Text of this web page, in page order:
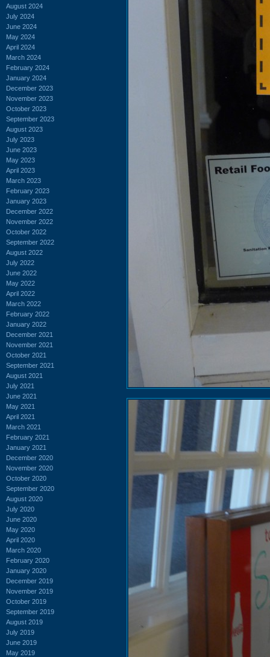
August 2024
July 2024
June 2024
May 2024
April 2024
March 2024
February 2024
January 2024
December 2023
November 2023
October 2023
September 2023
August 2023
July 2023
June 2023
May 2023
April 2023
March 2023
February 2023
January 2023
December 2022
November 2022
October 2022
September 2022
August 2022
July 2022
June 2022
May 2022
April 2022
March 2022
February 2022
January 2022
December 2021
November 2021
October 2021
September 2021
August 2021
July 2021
June 2021
May 2021
April 2021
March 2021
February 2021
January 2021
December 2020
November 2020
October 2020
September 2020
August 2020
July 2020
June 2020
May 2020
April 2020
March 2020
February 2020
January 2020
December 2019
November 2019
October 2019
September 2019
August 2019
July 2019
June 2019
May 2019